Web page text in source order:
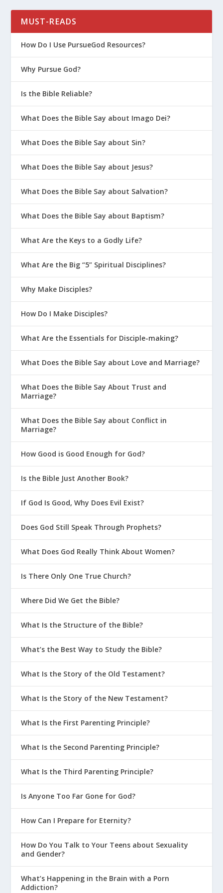
MUST-READS
How Do I Use PursueGod Resources?
Why Pursue God?
Is the Bible Reliable?
What Does the Bible Say about Imago Dei?
What Does the Bible Say about Sin?
What Does the Bible Say about Jesus?
What Does the Bible Say about Salvation?
What Does the Bible Say about Baptism?
What Are the Keys to a Godly Life?
What Are the Big “5” Spiritual Disciplines?
Why Make Disciples?
How Do I Make Disciples?
What Are the Essentials for Disciple-making?
What Does the Bible Say about Love and Marriage?
What Does the Bible Say About Trust and
Marriage?
What Does the Bible Say about Conflict in
Marriage?
How Good is Good Enough for God?
Is the Bible Just Another Book?
If God Is Good, Why Does Evil Exist?
Does God Still Speak Through Prophets?
What Does God Really Think About Women?
Is There Only One True Church?
Where Did We Get the Bible?
What Is the Structure of the Bible?
What’s the Best Way to Study the Bible?
What Is the Story of the Old Testament?
What Is the Story of the New Testament?
What Is the First Parenting Principle?
What Is the Second Parenting Principle?
What Is the Third Parenting Principle?
Is Anyone Too Far Gone for God?
How Can I Prepare for Eternity?
How Do You Talk to Your Teens about Sexuality
and Gender?
What’s Happening in the Brain with a Porn
Addiction?